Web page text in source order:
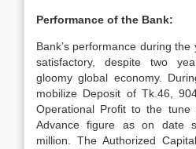
Performance of the Bank:
Bank’s performance during
satisfactory, despite two
gloomy global economy.
mobilize Deposit of Tk.46,
Operational Profit to the tune
Advance figure as on date
million. The Authorized